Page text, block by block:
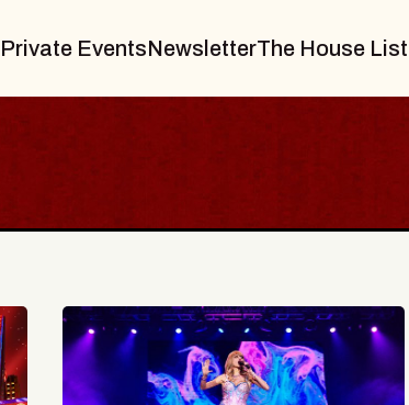
Private EventsNewsletterThe House List